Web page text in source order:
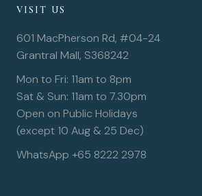
VISIT US
601 MacPherson Rd, #04-24
Grantral Mall, S368242
Mon to Fri: 11am to 8pm
Sat & Sun: 11am to 7.30pm
Open on Public Holidays
(except 10 Aug & 25 Dec)
WhatsApp +65 8222 2978